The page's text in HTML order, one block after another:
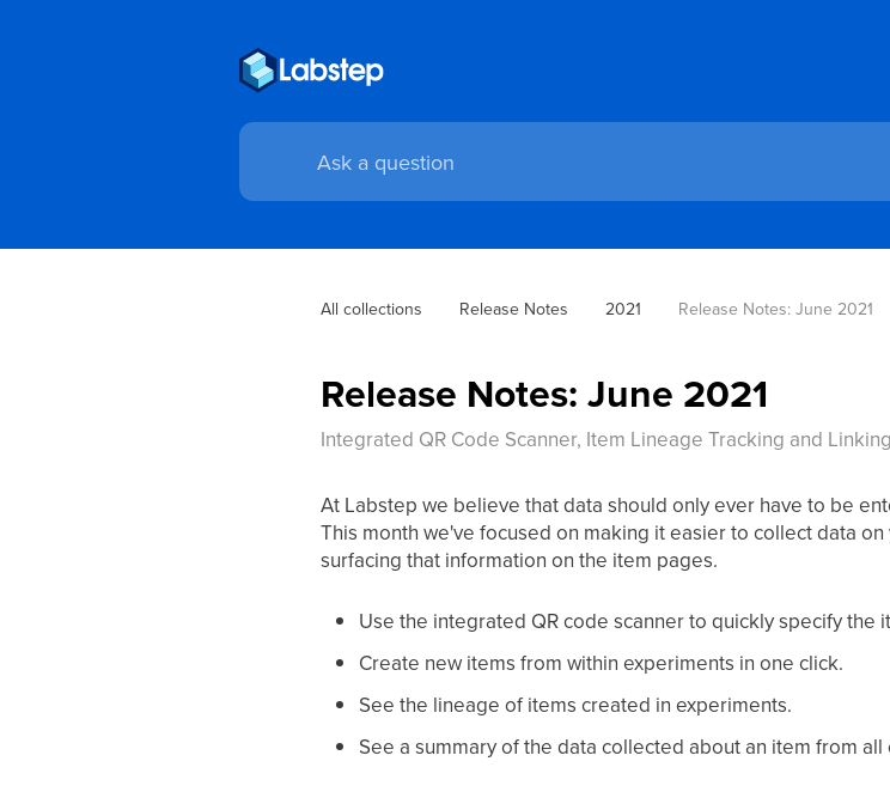
All collections Release Notes 2021 Release Notes: June 2021
Release Notes: June 2021
Integrated QR Code Scanner, Item Lineage Tracking and
At Labstep we believe that data should only ever have to be
This month we've focused on making it easier to collect data
surfacing that information on the item pages.
Use the integrated QR code scanner to quickly specify the
Create new items from within experiments in one click.
See the lineage of items created in experiments.
See a summary of the data collected about an item from all